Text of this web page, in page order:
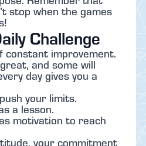
stop when the games
Challenge
constant improvement.
and some will
day gives you a
your limits.
a lesson.
motivation to reach
your commitment